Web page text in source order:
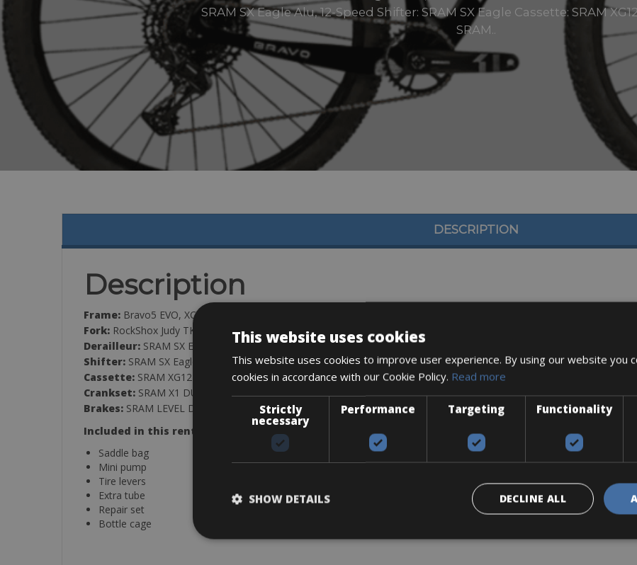
SRAM SX Eagle Alu, 12-Speed Shifter: SRAM SX Eagle Cassette: SRAM
SRAM..
DESCRIPTION
Description
Frame: Bravo5 EVO, XCO Racing GC 29″, Full Carbon HMR2X
Fork: RockShox Judy TK
Derailleur: SRAM SX Eagle Alu, 12-Speed
Shifter: SRAM SX Eagle
Cassette: SRAM XG1210, 11-50T
Crankset: SRAM X1 DUB Eagle Boost, 34T, 170-175mm
Brakes: SRAM LEVEL Disc 180/F and 160/R
Included in this rental:
Saddle bag
Mini pump
Tire levers
Extra tube
Repair set
Bottle cage
This website uses cookies
This website uses cookies to improve user experience. By using our website you
cookies in accordance with our Cookie Policy. Read more
Strictly
necessary
Performance Targeting Functionality
DECLINE ALL
SHOW DETAILS